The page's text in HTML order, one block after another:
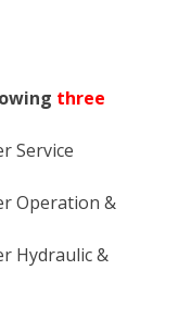
three
Service
Operation &
Hydraulic &